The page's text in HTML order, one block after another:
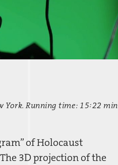
York. Running time: 15:22 min
of Holocaust
3D projection of the